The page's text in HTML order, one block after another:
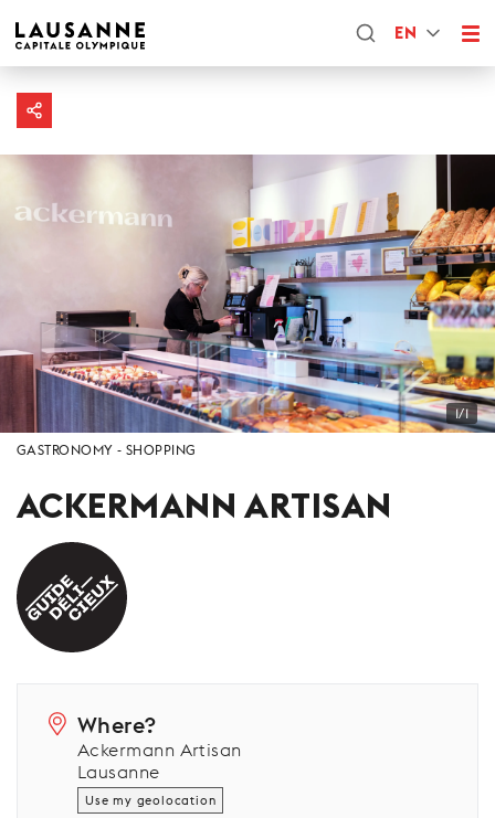
EN
1/1
GASTRONOMY SHOPPING
ACKERMANN ARTISAN
Where?
Ackermann Artisan
Lausanne
Use my geolocation